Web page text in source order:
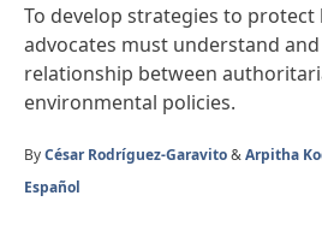
To develop strategies to
advocates must understand
relationship between
environmental policies.
ByCésar Rodríguez-Garavito&Arpitha
Español